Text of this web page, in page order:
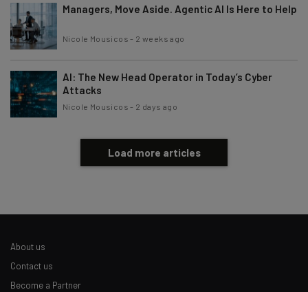
Managers, Move Aside. Agentic AI Is Here to Help
Nicole Mousicos - 2 weeks ago
AI: The New Head Operator in Today’s Cyber
Attacks
Nicole Mousicos - 2 days ago
Load more articles
About us
Contact us
Become a Partner